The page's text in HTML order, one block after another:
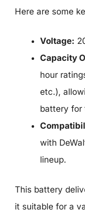
Here are some
Voltage:
Capacity
hour
etc.),
battery for
with
lineup.
This battery
it suitable for a